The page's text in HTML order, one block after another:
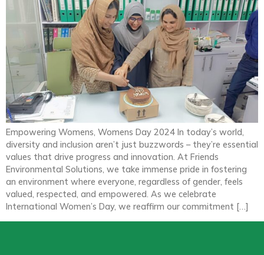
Empowering Womens, Womens Day 2024 In today’s world,
diversity and inclusion aren’t just buzzwords – they’re essential
values that drive progress and innovation. At Friends
Environmental Solutions, we take immense pride in fostering
an environment where everyone, regardless of gender, feels
valued, respected, and empowered. As we celebrate
International Women’s Day, we reaffirm our commitment […]